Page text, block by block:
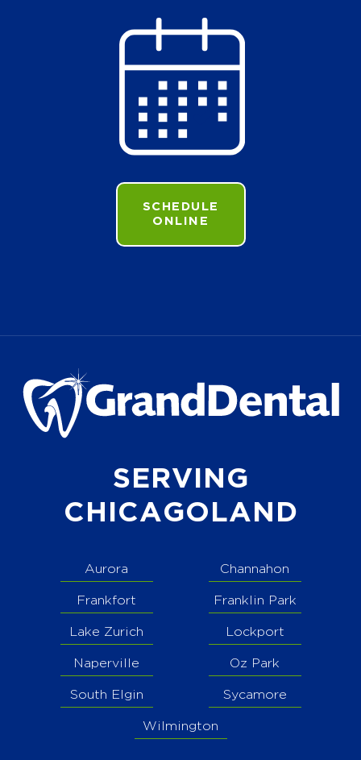
SCHEDULE
ONLINE
SERVING
CHICAGOLAND
Aurora Channahon
Frankfort Franklin Park
Lake Zurich Lockport
Naperville Oz Park
South Elgin Sycamore
Wilmington